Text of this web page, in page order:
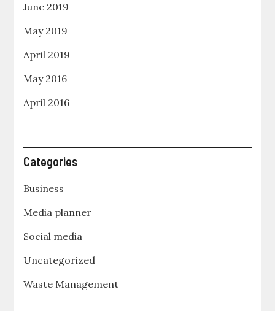
June 2019
May 2019
April 2019
May 2016
April 2016
Categories
Business
Media planner
Social media
Uncategorized
Waste Management